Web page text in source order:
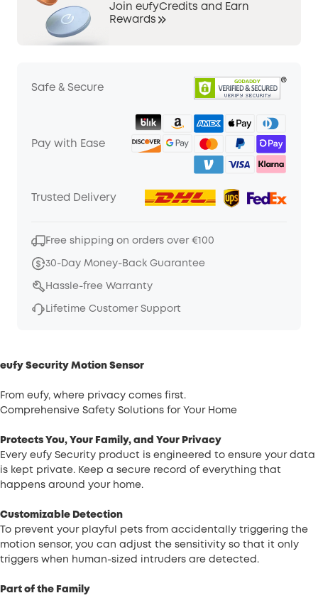
Join eufyCredits and Earn
Rewards
Safe & Secure
Pay with Ease
Trusted Delivery
Free shipping on orders over €100
30-Day Money-Back Guarantee
Hassle-free Warranty
Lifetime Customer Support
eufy Security Motion Sensor
From eufy, where privacy comes first.
Comprehensive Safety Solutions for Your Home
Protects You, Your Family, and Your Privacy
Every eufy Security product is engineered to ensure your data
is kept private. Keep a secure record of everything that
happens around your home.
Customizable Detection
To prevent your playful pets from accidentally triggering the
motion sensor, you can adjust the sensitivity so that it only
triggers when human-sized intruders are detected.
Part of the Family